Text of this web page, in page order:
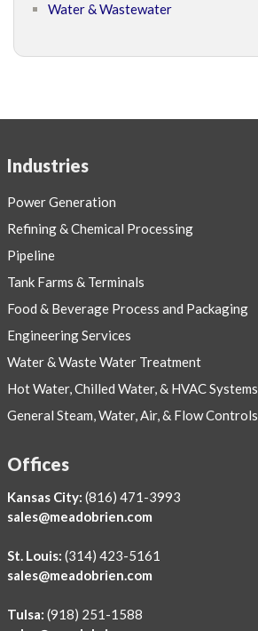
Water & Wastewater
Industries
Power Generation
Refining & Chemical Processing
Pipeline
Tank Farms & Terminals
Food & Beverage Process and Packaging
Engineering Services
Water & Waste Water Treatment
Hot Water, Chilled Water, & HVAC Systems
General Steam, Water, Air, & Flow Controls
Offices
Kansas City: (816) 471-3993
sales@meadobrien.com
St. Louis: (314) 423-5161
sales@meadobrien.com
Tulsa: (918) 251-1588